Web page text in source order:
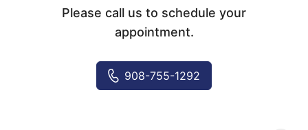
Please call us to schedule your
appointment.
908-755-1292